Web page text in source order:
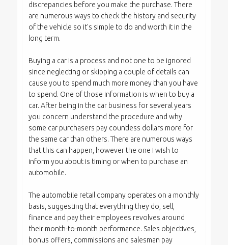
discrepancies before you make the purchase. There
are numerous ways to check the history and security
of the vehicle so it's simple to do and worth it in the
long term.
Buying a car is a process and not one to be ignored
since neglecting or skipping a couple of details can
cause you to spend much more money than you have
to spend. One of those information is when to buy a
car. After being in the car business for several years
you concern understand the procedure and why
some car purchasers pay countless dollars more for
the same car than others. There are numerous ways
that this can happen, however the one I wish to
inform you about is timing or when to purchase an
automobile.
The automobile retail company operates on a monthly
basis, suggesting that everything they do, sell,
finance and pay their employees revolves around
their month-to-month performance. Sales objectives,
bonus offers, commissions and salesman pay